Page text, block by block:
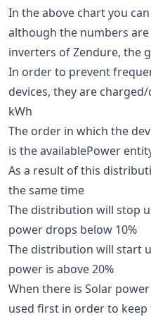
In the above chart you
although the numbers
inverters of Zendure, the
In order to prevent
devices, they are
kWh
The order in which the
is the availablePower
As a result of this
the same time
The distribution will stop
power drops below 10%
The distribution will start
power is above 20%
When there is Solar
used first in order to